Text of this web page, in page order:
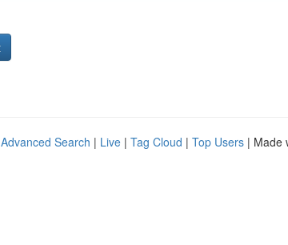
Advanced Search | Live | Tag Cloud | Top Users | Made